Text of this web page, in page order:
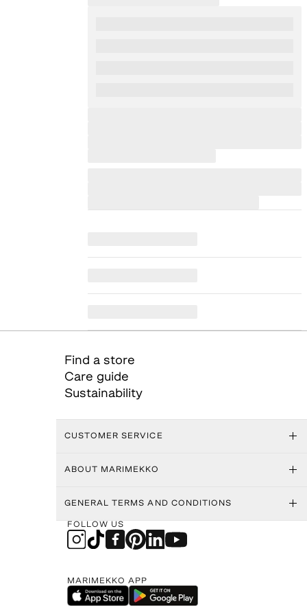
Find a store
Care guide
Sustainability
CUSTOMER SERVICE
ABOUT MARIMEKKO
GENERAL TERMS AND CONDITIONS
FOLLOW US
MARIMEKKO APP